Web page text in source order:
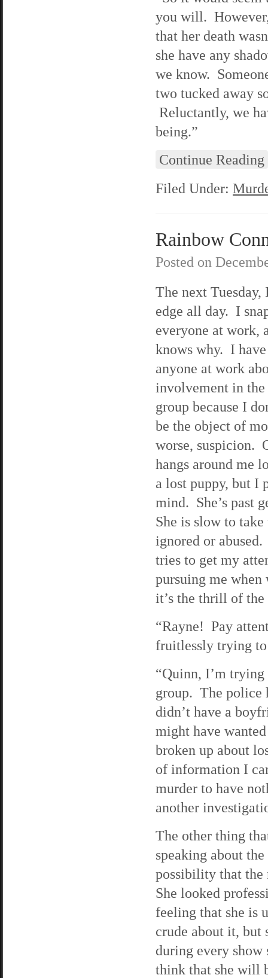
you will. However,
that her death
she have any
we know.
two tucked away
Reluctantly, we
being.”
Continue Reading
Filed Under:
Rainbow
Posted on
The next Tuesday,
edge all day. I
everyone at work,
knows why. I
anyone at work
involvement in the
group because I
be the object of
worse, suspicion.
hangs around me
a lost puppy, but I
mind. She’s past
She is slow to take
ignored or
tries to get my
pursuing me
it’s the thrill of the
“Rayne! Pay
fruitlessly trying
“Quinn, I’m
group. The police
didn’t have a
might have
broken up about
of information I
murder to have
another
The other thing
speaking about
possibility that the
She looked
feeling that she is
crude about it, but
during every show
think that she will